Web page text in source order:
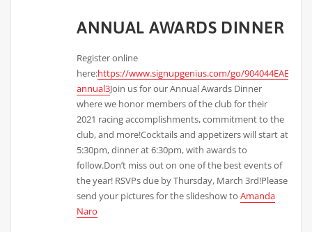
ANNUAL AWARDS DINNER
Register online
here:https://www.signupgenius.com/go/
annual3Join us for our Annual Awards Dinner
where we honor members of the club for their
2021 racing accomplishments, commitment to the
club, and more!Cocktails and appetizers will start at
5:30pm, dinner at 6:30pm, with awards to
follow.Don’t miss out on one of the best events of
the year! RSVPs due by Thursday, March 3rd!Please
send your pictures for the slideshow toAmanda
Naro